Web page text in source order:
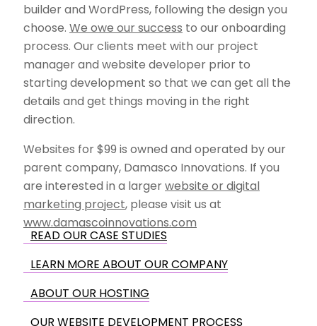
builder and WordPress, following the design you
choose. We owe our success to our onboarding
process. Our clients meet with our project
manager and website developer prior to
starting development so that we can get all the
details and get things moving in the right
direction.
Websites for $99 is owned and operated by our
parent company, Damasco Innovations. If you
are interested in a largerwebsite or digital
marketing project, please visit us at
www.damascoinnovations.com
READ OUR CASE STUDIES
LEARN MORE ABOUT OUR COMPANY
ABOUT OUR HOSTING
OUR WEBSITE DEVELOPMENT PROCESS